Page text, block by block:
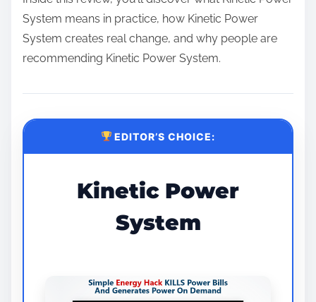
System means in practice, how Kinetic Power
System creates real change, and why people are
recommending Kinetic Power System.
EDITOR’S CHOICE:
Kinetic Power
System